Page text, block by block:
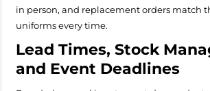
in person, and replacement orders match
uniforms every time.
Lead Times, Stock
and Event Deadlines